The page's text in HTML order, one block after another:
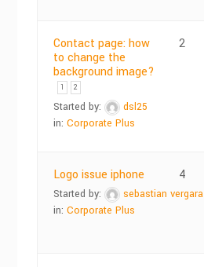
Contact page: how
to change the
background image?
1 2
Started by:
dsl25
in:Corporate Plus
2
Logo issue iphone
Started by:
sebastian vergara
in:Corporate Plus
4